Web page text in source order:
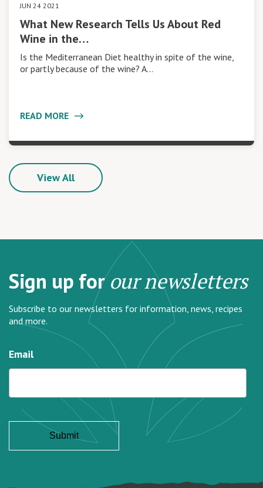
JUN 24 2021
What New Research Tells Us About Red
Wine in the…
Is the Mediterranean Diet healthy in spite of the wine,
or partly because of the wine? A…
READ MORE
View All
Sign up forour newsletters
Subscribe to our newsletters for information, news, recipes
and more.
Email